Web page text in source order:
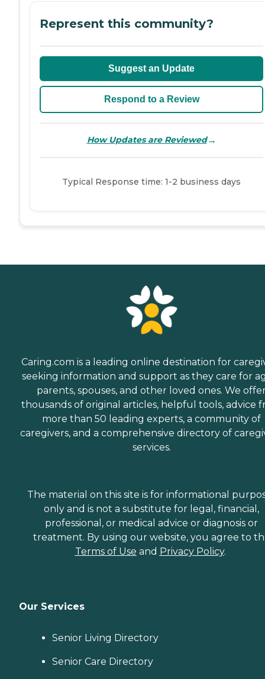
Represent this community?
Suggest an Update
Respond to a Review
How Updates are Reviewed→
Typical Response time: 1-2 business days
Caring.com is a leading online destination for
seeking information and support as they care for
parents, spouses, and other loved ones. We
thousands of original articles, helpful tools, advice
more than 50 leading experts, a community of
caregivers, and a comprehensive directory of
services.
The material on this site is for informational
only and is not a substitute for legal, financial,
professional, or medical advice or diagnosis or
treatment. By using our website, you agree to
Terms of Use and Privacy Policy.
Our Services
Senior Living Directory
Senior Care Directory